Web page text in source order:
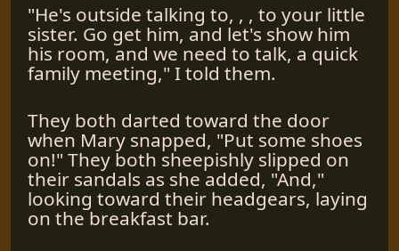
"He's outside talking to, , , to your little
sister. Go get him, and let's show him
his room, and we need to talk, a quick
family meeting," I told them.
They both darted toward the door
when Mary snapped, "Put some shoes
on!" They both sheepishly slipped on
their sandals as she added, "And,"
looking toward their headgears, laying
on the breakfast bar.